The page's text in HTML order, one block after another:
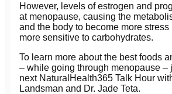
However, levels of estrogen and
at menopause, causing the
and the body to become more stress
more sensitive to carbohydrates.
To learn more about the best foods
– while going through menopause –
next NaturalHealth365 Talk Hour
Landsman and Dr. Jade Teta.